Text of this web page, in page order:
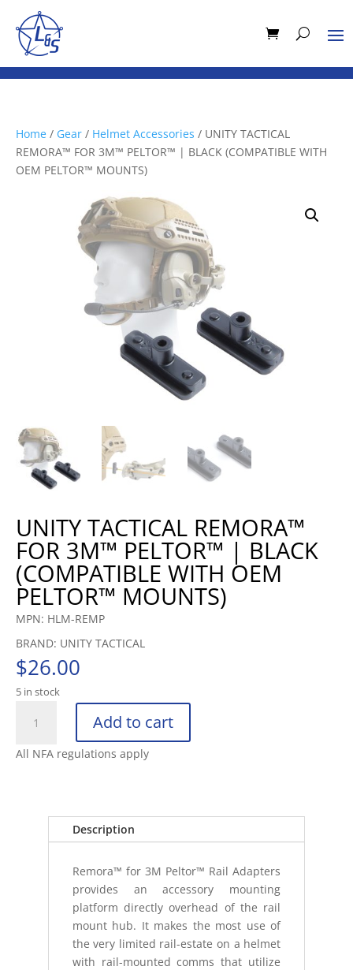
Home / Gear / Helmet Accessories / UNITY TACTICAL
REMORA™ FOR 3M™ PELTOR™ | BLACK (COMPATIBLE WITH
OEM PELTOR™ MOUNTS)
UNITY TACTICAL REMORA™
FOR 3M™ PELTOR™ | BLACK
(COMPATIBLE WITH OEM
PELTOR™ MOUNTS)
MPN: HLM-REMP
BRAND: UNITY TACTICAL
$26.00
5 in stock
TACTICAL
REMORA™
Add to cart
All NFA regulations apply
Description
Remora™ for 3M Peltor™ Rail Adapters
provides an accessory mounting
platform directly overhead of the rail
mount hub. It makes the most use of
the very limited rail-estate on a helmet
with rail-mounted comms that utilize